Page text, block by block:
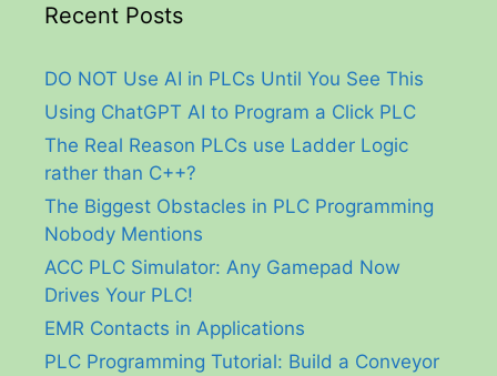
Recent Posts
DO NOT Use AI in PLCs Until You See This
Using ChatGPT AI to Program a Click PLC
The Real Reason PLCs use Ladder Logic
rather than C++?
The Biggest Obstacles in PLC Programming
Nobody Mentions
ACC PLC Simulator: Any Gamepad Now
Drives Your PLC!
EMR Contacts in Applications
PLC Programming Tutorial: Build a Conveyor